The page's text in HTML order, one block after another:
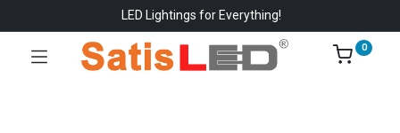
LED Lightings for Everything!
0